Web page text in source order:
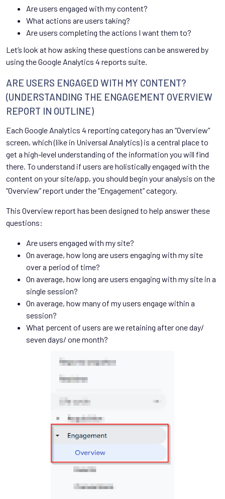
Are users engaged with my content?
What actions are users taking?
Are users completing the actions I want them to?
Let’s look at how asking these questions can be answered by
using the Google Analytics 4 reports suite.
ARE USERS ENGAGED WITH MY CONTENT?
(UNDERSTANDING THE ENGAGEMENT OVERVIEW
REPORT IN OUTLINE)
Each Google Analytics 4 reporting category has an “Overview”
screen, which (like in Universal Analytics) is a central place to
get a high-level understanding of the information you will find
there. To understand if users are holistically engaged with the
content on your site/app, you should begin your analysis on the
“Overview” report under the “Engagement” category.
This Overview report has been designed to help answer these
questions:
Are users engaged with my site?
On average, how long are users engaging with my site
over a period of time?
On average, how long are users engaging with my site in a
single session?
On average, how many of my users engage within a
session?
What percent of users are we retaining after one day/
seven days/ one month?